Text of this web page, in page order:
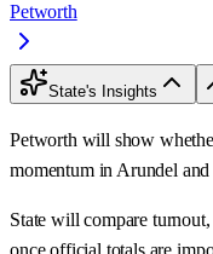
Petworth
State's Insights
Petworth will show
momentum in Arundel
State will compare